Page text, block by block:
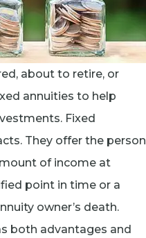
about to retire, or
annuities to help
Fixed
They offer the person
of income at
point in time or a
owner’s death.
both advantages and